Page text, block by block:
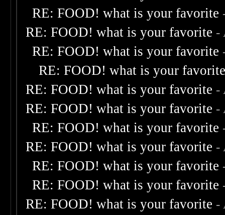
RE: FOOD! what is your favorite
RE: FOOD! what is your favorite -
RE: FOOD! what is your favorite
RE: FOOD! what is your
RE: FOOD! what is your favorite -
RE: FOOD! what is your favorite -
RE: FOOD! what is your favorite
RE: FOOD! what is your favorite -
RE: FOOD! what is your favorite
RE: FOOD! what is your favorite
RE: FOOD! what is your favorite -